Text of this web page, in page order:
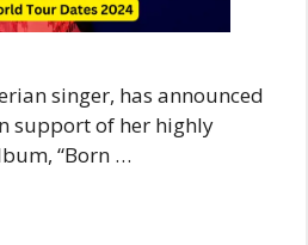
singer, has announced
support of her highly
“Born …